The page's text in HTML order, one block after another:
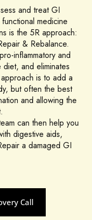
and treat GI
medicine
is the 5R approach:
& Rebalance.
inflammatory and
and eliminates
is to add a
but often the best
and allowing the
can then help you
digestive aids,
a damaged GI
Call